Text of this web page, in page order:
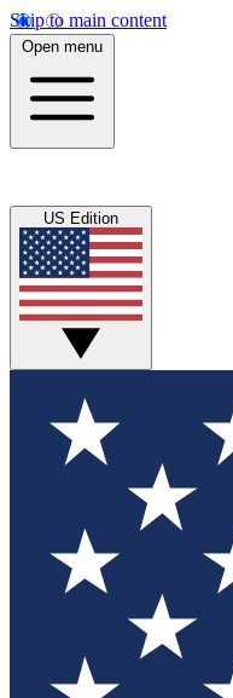
Skip to main content
Open menu
US Edition